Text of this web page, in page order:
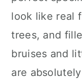
look like real
trees, and
bruises and
are